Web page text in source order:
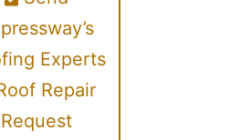
Experts
Repair
Request